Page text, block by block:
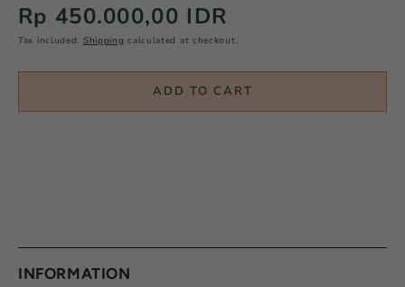
Regular
price
Rp 450.000,00 IDR
Tax included. Shipping calculated at checkout.
ADD TO CART
INFORMATION